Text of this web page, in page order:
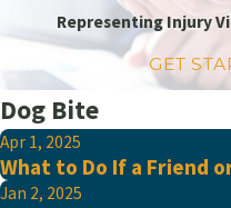
Representing Injury
GET
Dog Bite
Apr 1, 2025
What to Do If a Friend
Jan 2, 2025